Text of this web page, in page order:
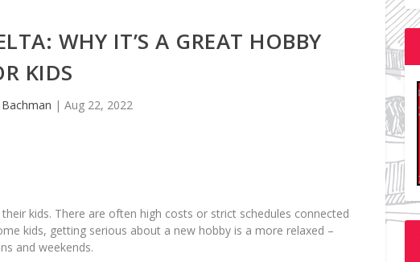
WHY IT’S A GREAT HOBBY
KIDS
| Aug 22, 2022
kids. There are often high costs or strict schedules connected
kids, getting serious about a new hobby is a more relaxed –
and weekends.